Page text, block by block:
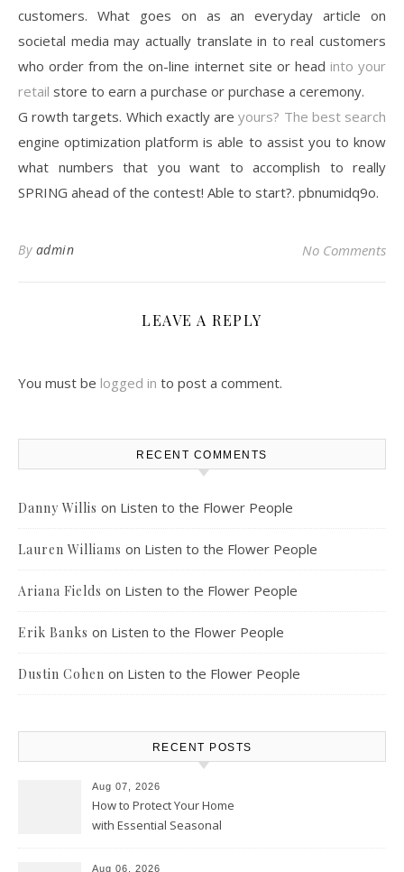
customers. What goes on as an everyday article on
societal media may actually translate in to real customers
who order from the on-line internet site or head into your
retail store to earn a purchase or purchase a ceremony.
G rowth targets. Which exactly areyours? The best search
engine optimization platform is able to assist you to know
what numbers that you want to accomplish to really
SPRING ahead of the contest! Able to start?. pbnumidq9o.
By admin No Comments
LEAVE A REPLY
You must be logged in to post a comment.
RECENT COMMENTS
Danny Willis on Listen to the Flower People
Lauren Williams on Listen to the Flower People
Ariana Fields on Listen to the Flower People
Erik Banks on Listen to the Flower People
Dustin Cohen on Listen to the Flower People
RECENT POSTS
Aug 07, 2026
How to Protect Your Home
with Essential Seasonal
Aug 06, 2026